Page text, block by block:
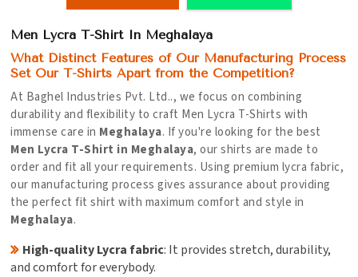
Men Lycra T-Shirt In Meghalaya
What Distinct Features of Our Manufacturing Process
Set Our T-Shirts Apart from the Competition?
At Baghel Industries Pvt. Ltd.., we focus on combining
durability and flexibility to craft Men Lycra T-Shirts with
immense care in Meghalaya. If you're looking for the best
Men Lycra T-Shirt in Meghalaya, our shirts are made to
order and fit all your requirements. Using premium lycra fabric,
our manufacturing process gives assurance about providing
the perfect fit shirt with maximum comfort and style in
Meghalaya.
High-quality Lycra fabric: It provides stretch, durability,
and comfort for everybody.